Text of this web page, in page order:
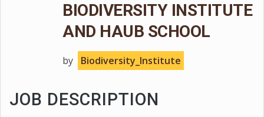
BIODIVERSITY INSTITUTE
AND HAUB SCHOOL
by Biodiversity_Institute
JOB DESCRIPTION